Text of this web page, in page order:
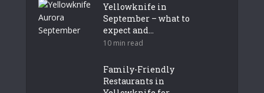
Yellowknife in
September – what to
expect and...
10 min read
Family-Friendly
Restaurants in